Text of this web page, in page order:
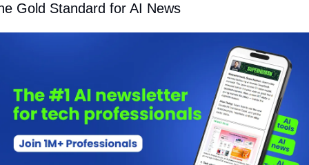
Gold Standard for AI News